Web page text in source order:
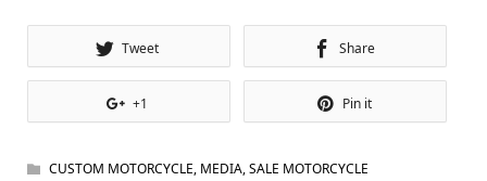
Tweet Share
+1 Pin it
CUSTOM MOTORCYCLE, MEDIA,SALE MOTORCYCLE